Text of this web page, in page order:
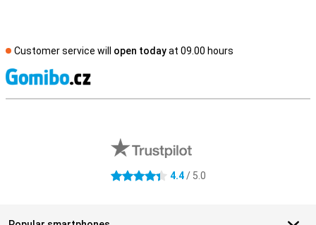
Customer service will open todayat 09.00 hours
4.4 stars 4.4/ 5.0